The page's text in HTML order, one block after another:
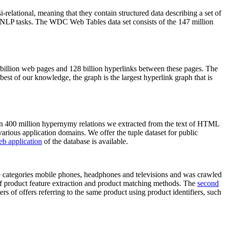
meaning that they contain structured data describing a set of
tasks. The WDC Web Tables data set consists of the 147 million
web pages and 128 billion hyperlinks between these pages. The
of our knowledge, the graph is the largest hyperlink graph that is
400 million hypernymy relations we extracted from the text of HTML
application domains. We offer the tuple dataset for public
application of the database is available.
mobile phones, headphones and televisions and was crawled
feature extraction and product matching methods. The second
of offers referring to the same product using product identifiers, such